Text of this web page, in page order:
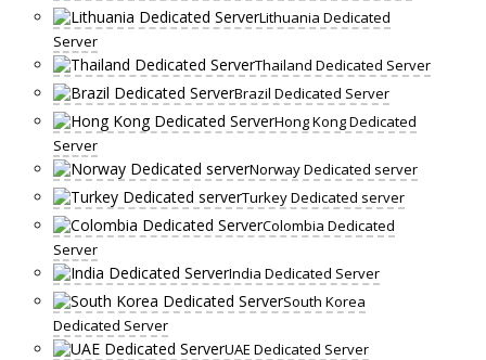
Lithuania Dedicated
Server
Thailand Dedicated Server
Brazil Dedicated Server
Hong Kong Dedicated
Server
Norway Dedicated server
Turkey Dedicated server
Colombia Dedicated
Server
India Dedicated Server
South Korea
Dedicated Server
UAE Dedicated Server